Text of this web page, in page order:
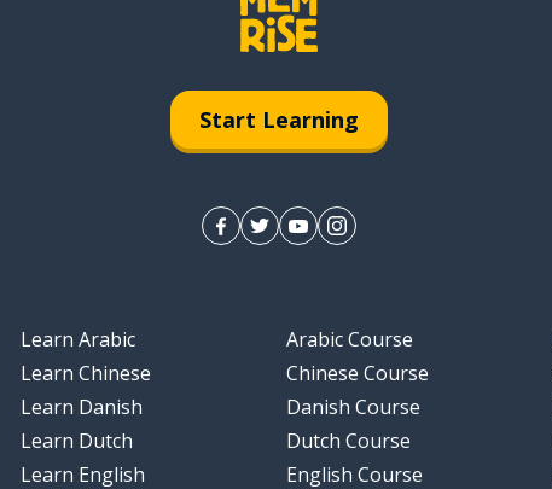
Start Learning
Learn Arabic
Learn Chinese
Learn Danish
Learn Dutch
Learn English
Arabic Course
Chinese Course
Danish Course
Dutch Course
English Course